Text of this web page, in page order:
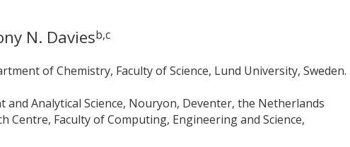
N. Daviesb,c
of Chemistry, Faculty of Science, Lund University, Sweden.
and Analytical Science, Nouryon, Deventer, the Netherlands
Centre, Faculty of Computing, Engineering and Science,